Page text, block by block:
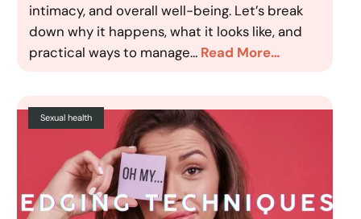
intimacy, and overall well-being. Let’s break
down why it happens, what it looks like, and
practical ways to manage… Read More…
Sexual health